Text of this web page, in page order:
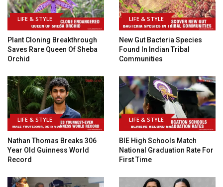
LIFE & STYLE
Plant Cloning Breakthrough
Saves Rare Queen Of Sheba
Orchid
LIFE & STYLE
New Gut Bacteria Species
Found In Indian Tribal
Communities
LIFE & STYLE
Nathan Thomas Breaks 306
Year Old Guinness World
Record
LIFE & STYLE
BIE High Schools Match
National Graduation Rate For
First Time